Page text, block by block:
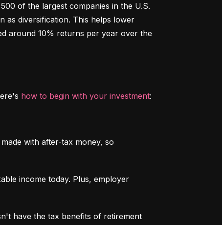
of the largest companies in the U.S.
as diversification. This helps lower
around 10% returns per year over the
how to begin with your investment:
with after-tax money, so
income today. Plus, employer
have the tax benefits of retirement